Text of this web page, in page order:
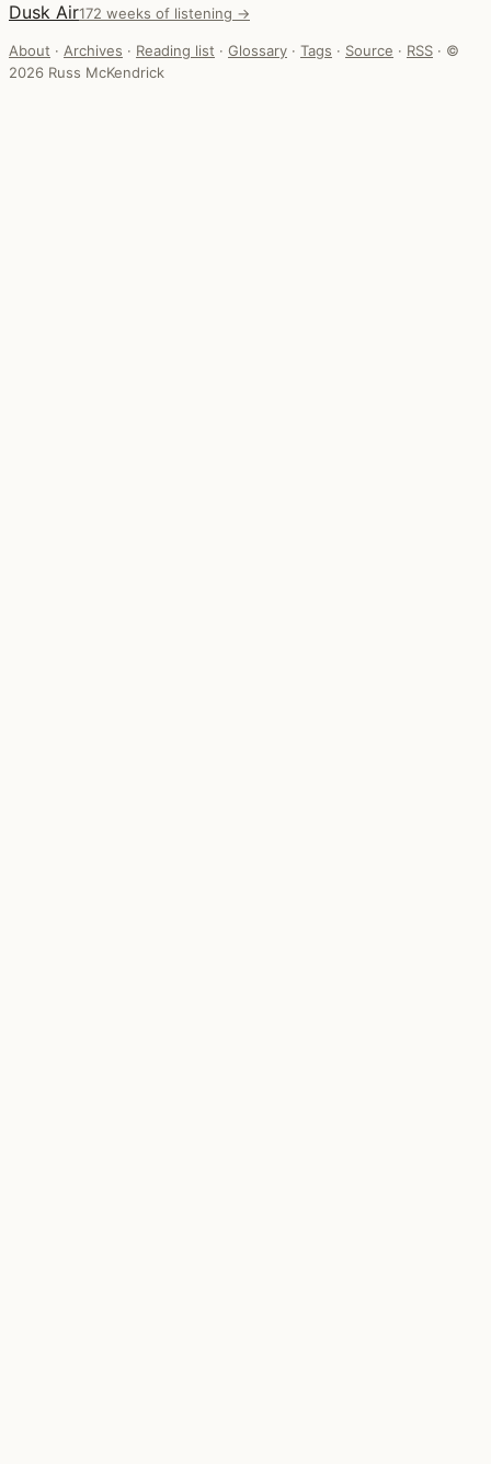
Dusk Air172 weeks of listening →
About · Archives · Reading list · Glossary · Tags · Source · RSS · ©
2026 Russ McKendrick